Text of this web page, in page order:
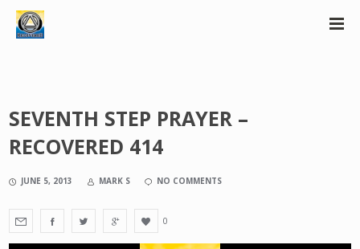
SEVENTH STEP PRAYER –
RECOVERED 414
JUNE 5, 2013 MARK S NO COMMENTS
0